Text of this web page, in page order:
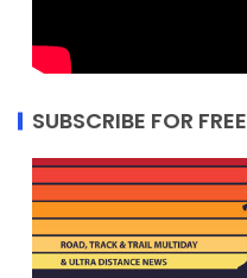
SUBSCRIBE FOR FREE